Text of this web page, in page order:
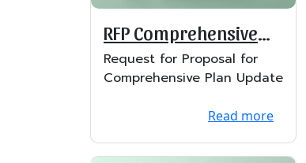
RFP Comprehensive
Plan
Request for Proposal for
Comprehensive Plan Update
Read more